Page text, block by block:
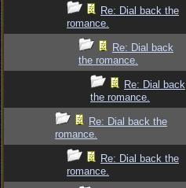
Re: Dial back the
romance.
Re: Dial back
the romance.
Re: Dial back
the romance.
Re: Dial back the
romance.
Re: Dial back the
romance.